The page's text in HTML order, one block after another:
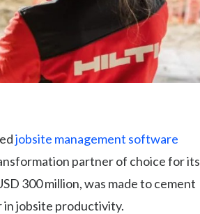
jobsite management software
partner of choice for its
300 million, was made to cement
in jobsite productivity.